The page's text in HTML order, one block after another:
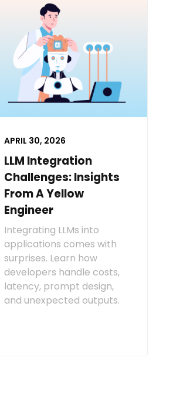
APRIL 30, 2026
LLM Integration
Challenges: Insights
From A Yellow
Engineer
Integrating LLMs into
applications comes with
surprises. Learn how
developers handle costs,
latency, prompt design,
and unexpected outputs.